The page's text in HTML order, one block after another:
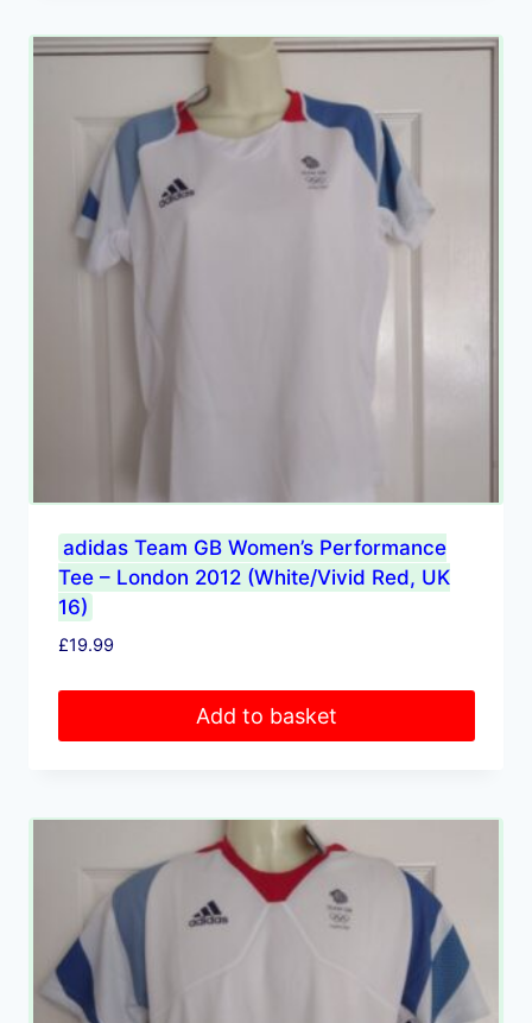
adidas Team GB Women’s Performance
Tee – London 2012 (White/Vivid Red, UK
16)
£19.99
Add to basket